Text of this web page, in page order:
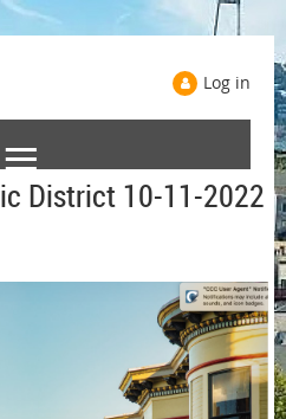
Log in
District 10-11-2022